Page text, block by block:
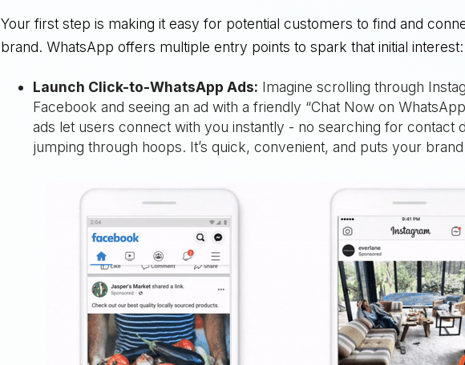
Your first step is making it easy for potential customers to find and
brand. WhatsApp offers multiple entry points to spark that initial interest:
Launch Click-to-WhatsApp Ads: Imagine scrolling through
Facebook and seeing an ad with a friendly “Chat Now on
ads let users connect with you instantly - no searching for contact
jumping through hoops. It’s quick, convenient, and puts your